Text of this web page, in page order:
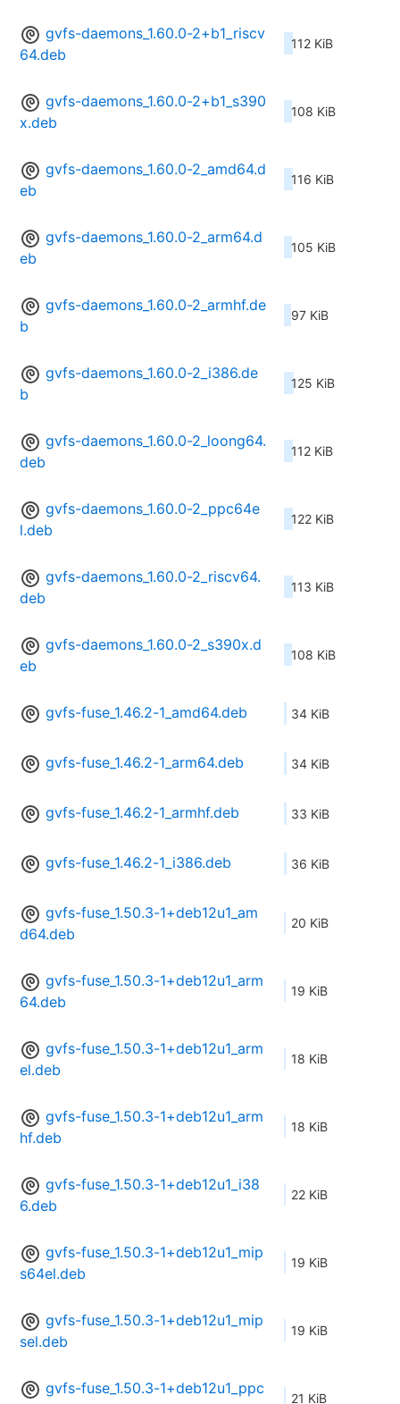
gvfs-daemons_1.60.0-2+b1_riscv
64.deb
112 KiB
gvfs-daemons_1.60.0-2+b1_s390
x.deb
108 KiB
gvfs-daemons_1.60.0-2_amd64.d
eb
116 KiB
gvfs-daemons_1.60.0-2_arm64.d
eb
105 KiB
gvfs-daemons_1.60.0-2_armhf.de
b
97 KiB
gvfs-daemons_1.60.0-2_i386.de
b
125 KiB
gvfs-daemons_1.60.0-2_loong64.
deb
112 KiB
gvfs-daemons_1.60.0-2_ppc64e
l.deb
122 KiB
gvfs-daemons_1.60.0-2_riscv64.
deb
113 KiB
gvfs-daemons_1.60.0-2_s390x.d
eb
108 KiB
gvfs-fuse_1.46.2-1_amd64.deb 34 KiB
gvfs-fuse_1.46.2-1_arm64.deb 34 KiB
gvfs-fuse_1.46.2-1_armhf.deb 33 KiB
gvfs-fuse_1.46.2-1_i386.deb 36 KiB
gvfs-fuse_1.50.3-1+deb12u1_am
d64.deb
20 KiB
gvfs-fuse_1.50.3-1+deb12u1_arm
64.deb
19 KiB
gvfs-fuse_1.50.3-1+deb12u1_arm
el.deb
18 KiB
gvfs-fuse_1.50.3-1+deb12u1_arm
hf.deb
18 KiB
gvfs-fuse_1.50.3-1+deb12u1_i38
6.deb
22 KiB
gvfs-fuse_1.50.3-1+deb12u1_mip
s64el.deb
19 KiB
gvfs-fuse_1.50.3-1+deb12u1_mip
sel.deb
19 KiB
gvfs-fuse_1.50.3-1+deb12u1_ppc
21 KiB